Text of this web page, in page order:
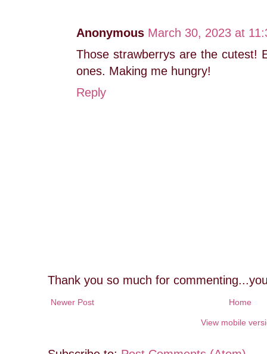
Anonymous March 30, 2023 at
Those strawberrys are the cutest!
ones. Making me hungry!
Reply
Thank you so much for
Newer Post Home
View mobile